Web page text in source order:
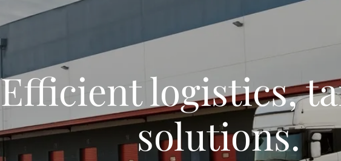
Efficient logistics,
solutions.